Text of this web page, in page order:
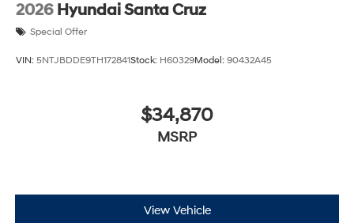
2026 Hyundai Santa Cruz
Special Offer
VIN: 5NTJBDDE9TH172841Stock: H60329Model: 90432A45
$34,870
MSRP
View Vehicle